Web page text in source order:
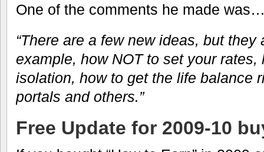
One of the comments he made
“There are a few new ideas, but they
example, how NOT to set your rates,
isolation, how to get the life balance
portals and others.”
Free Update for 2009-10